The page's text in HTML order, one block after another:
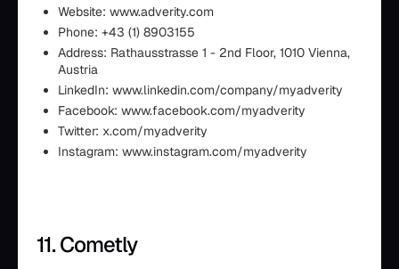
Website: www.adverity.com
Phone: +43 (1) 8903155
Address: Rathausstrasse 1 - 2nd Floor, 1010 Vienna,
Austria
LinkedIn: www.linkedin.com/company/myadverity
Facebook: www.facebook.com/myadverity
Twitter: x.com/myadverity
Instagram: www.instagram.com/myadverity
11. Cometly